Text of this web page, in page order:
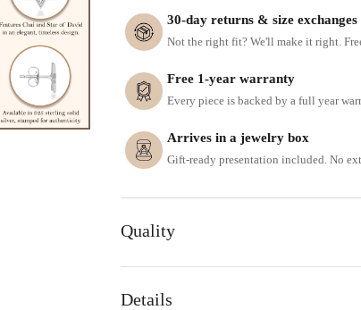
30-day returns & size exchanges
Not the right fit? We'll make it right.
Free 1-year warranty
Every piece is backed by a full year
Arrives in a jewelry box
Gift-ready presentation included. No
Quality
Details